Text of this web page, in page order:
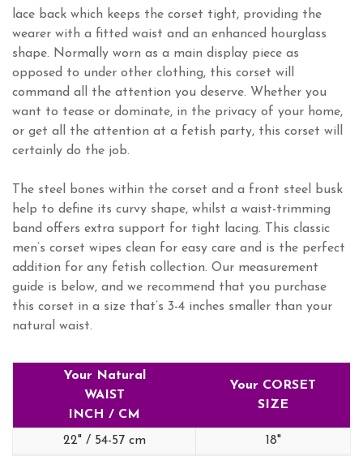
lace back which keeps the corset tight, providing the
wearer with a fitted waist and an enhanced hourglass
shape. Normally worn as a main display piece as
opposed to under other clothing, this corset will
command all the attention you deserve. Whether you
want to tease or dominate, in the privacy of your home,
or get all the attention at a fetish party, this corset will
certainly do the job.
The steel bones within the corset and a front steel busk
help to define its curvy shape, whilst a waist-trimming
band offers extra support for tight lacing. This classic
men’s corset wipes clean for easy care and is the perfect
addition for any fetish collection. Our measurement
guide is below, and we recommend that you purchase
this corset in a size that’s 3-4 inches smaller than your
natural waist.
Your Natural
WAIST
INCH / CM
Your CORSET
SIZE
22" / 54-57 cm 18"